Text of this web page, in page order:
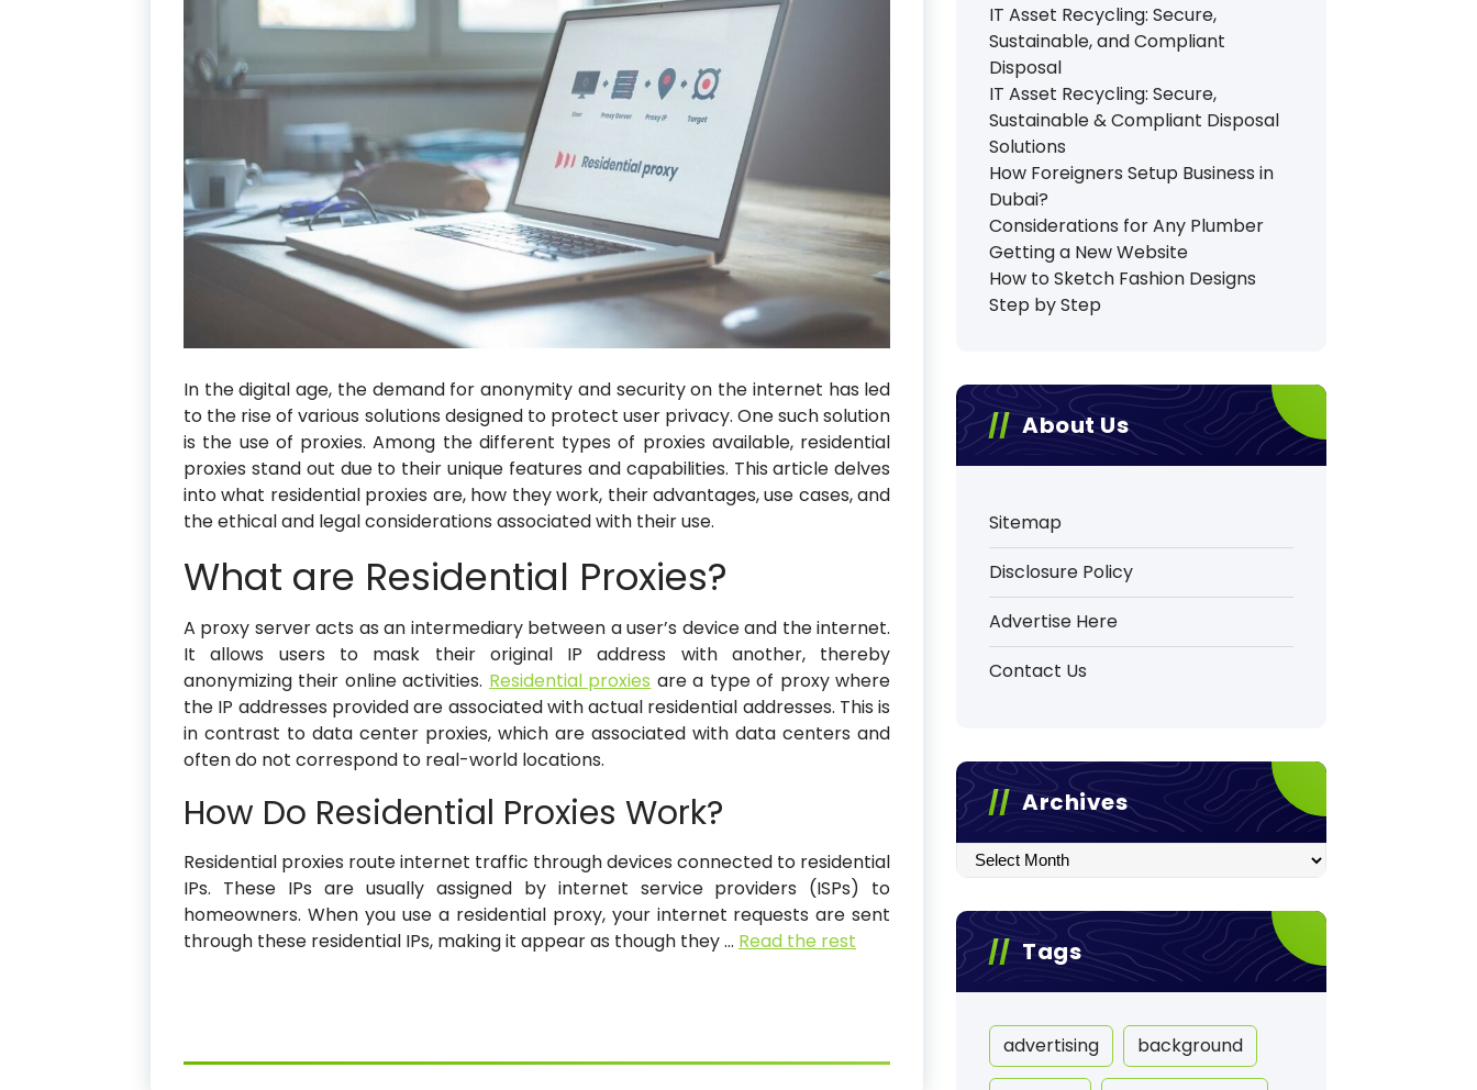
In the digital age, the demand for anonymity and security on the internet has led
to the rise of various solutions designed to protect user privacy. One such solution
is the use of proxies. Among the different types of proxies available, residential
proxies stand out due to their unique features and capabilities. This article delves
into what residential proxies are, how they work, their advantages, use cases, and
the ethical and legal considerations associated with their use.
What are Residential Proxies?
A proxy server acts as an intermediary between a user’s device and the internet.
It allows users to mask their original IP address with another, thereby
anonymizing their online activities. Residential proxies are a type of proxy where
the IP addresses provided are associated with actual residential addresses. This is
in contrast to data center proxies, which are associated with data centers and
often do not correspond to real-world locations.
How Do Residential Proxies Work?
Residential proxies route internet traffic through devices connected to residential
IPs. These IPs are usually assigned by internet service providers (ISPs) to
homeowners. When you use a residential proxy, your internet requests are sent
through these residential IPs, making it appear as though they… Read the rest
IT Asset Recycling: Secure,
Sustainable, and Compliant
Disposal
IT Asset Recycling: Secure,
Sustainable & Compliant Disposal
Solutions
How Foreigners Setup Business in
Dubai?
Considerations for Any Plumber
Getting a New Website
How to Sketch Fashion Designs
Step by Step
About Us
Sitemap
Disclosure Policy
Advertise Here
Contact Us
Archives
Archives
Tags
advertising background